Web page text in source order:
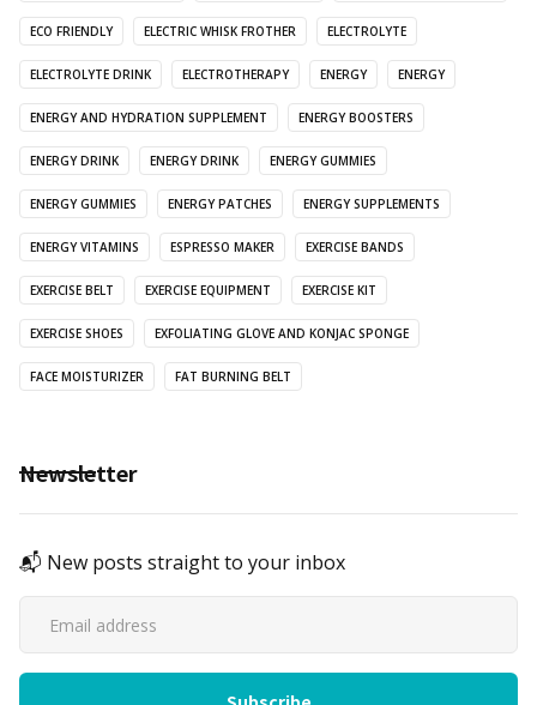
ECO FRIENDLY ELECTRIC WHISK FROTHER ELECTROLYTE
ELECTROLYTE DRINK ELECTROTHERAPY ENERGY ENERGY
ENERGY AND HYDRATION SUPPLEMENT ENERGY BOOSTERS
ENERGY DRINK ENERGY DRINK ENERGY GUMMIES
ENERGY GUMMIES ENERGY PATCHES ENERGY SUPPLEMENTS
ENERGY VITAMINS ESPRESSO MAKER EXERCISE BANDS
EXERCISE BELT EXERCISE EQUIPMENT EXERCISE KIT
EXERCISE SHOES EXFOLIATING GLOVE AND KONJAC SPONGE
FACE MOISTURIZER FAT BURNING BELT
Newsletter
📬 New posts straight to your inbox